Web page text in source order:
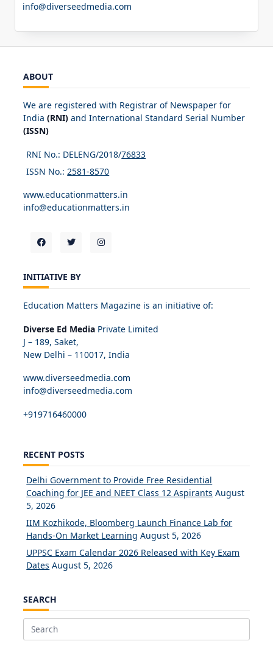
info@diverseedmedia.com
ABOUT
We are registered with Registrar of Newspaper for
India (RNI) and International Standard Serial Number
(ISSN)
RNI No.: DELENG/2018/76833
ISSN No.: 2581-8570
www.educationmatters.in
info@educationmatters.in
INITIATIVE BY
Education Matters Magazine is an initiative of:
Diverse Ed Media Private Limited
J – 189, Saket,
New Delhi – 110017, India
www.diverseedmedia.com
info@diverseedmedia.com
+919716460000
RECENT POSTS
Delhi Government to Provide Free Residential
Coaching for JEE and NEET Class 12 Aspirants August
5, 2026
IIM Kozhikode, Bloomberg Launch Finance Lab for
Hands-On Market Learning August 5, 2026
UPPSC Exam Calendar 2026 Released with Key Exam
Dates August 5, 2026
SEARCH
Search